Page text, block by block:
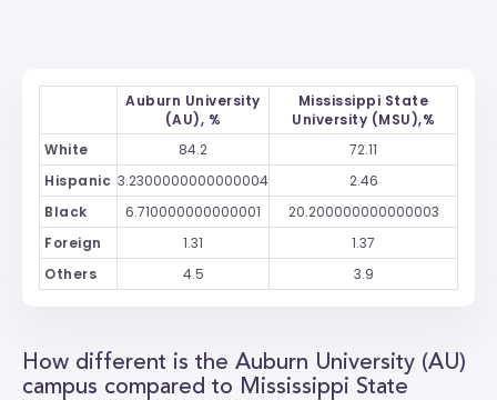
Auburn University
(AU), %
Mississippi State
University (MSU),%
White
84.2
72.11
Hispanic 3.2300000000000004
2.46
Black
6.710000000000001
20.200000000000003
Foreign
1.31
1.37
Others
4.5 3.9
How different is the Auburn University (AU)
campus compared to Mississippi State